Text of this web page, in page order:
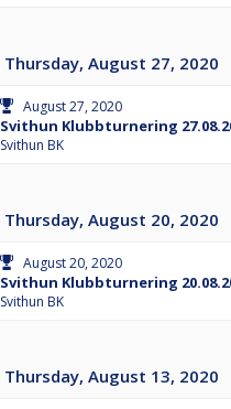
Thursday, August 27, 2020
August 27, 2020
Svithun Klubbturnering
Svithun BK
Thursday, August 20, 2020
August 20, 2020
Svithun Klubbturnering
Svithun BK
Thursday, August 13, 2020